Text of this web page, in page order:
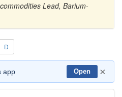
Lead, Barium-
D
app Open ×